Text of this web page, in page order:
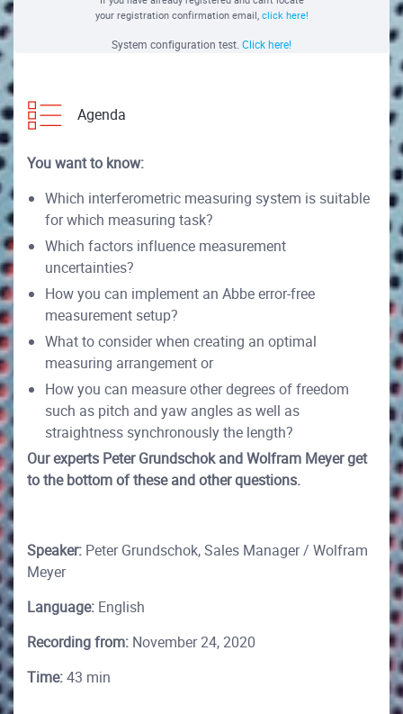
your registration confirmation email, click here!
System configuration test. Click here!
Agenda
You want to know:
Which interferometric measuring system is suitable
for which measuring task?
Which factors influence measurement
uncertainties?
How you can implement an Abbe error-free
measurement setup?
What to consider when creating an optimal
measuring arrangement or
How you can measure other degrees of freedom
such as pitch and yaw angles as well as
straightness synchronously the length?
Our experts Peter Grundschok and Wolfram Meyer get
to the bottom of these and other questions.
Speaker: Peter Grundschok, Sales Manager / Wolfram
Meyer
Language: English
Recording from: November 24, 2020
Time:43 min